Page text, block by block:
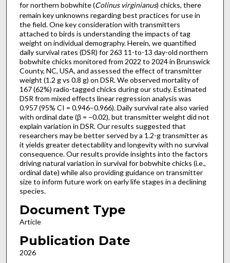
for northern bobwhite (Colinus virginianus) chicks, there
remain key unknowns regarding best practices for use in
the field. One key consideration with transmitters
attached to birds is understanding the impacts of tag
weight on individual demography. Herein, we quantified
daily survival rates (DSR) for 263 11-to-13 day-old northern
bobwhite chicks monitored from 2022 to 2024 in Brunswick
County, NC, USA, and assessed the effect of transmitter
weight (1.2 g vs 0.8 g) on DSR. We observed mortality of
167 (62%) radio-tagged chicks during our study. Estimated
DSR from mixed effects linear regression analysis was
0.957 (95% CI = 0.946–0.966). Daily survival rate also varied
with ordinal date (β = −0.02), but transmitter weight did not
explain variation in DSR. Our results suggested that
researchers may be better served by a 1.2-g transmitter as
it yields greater detectability and longevity with no survival
consequence. Our results provide insights into the factors
driving natural variation in survival for bobwhite chicks (i.e.,
ordinal date) while also providing guidance on transmitter
size to inform future work on early life stages in a declining
species.
Document Type
Article
Publication Date
2026